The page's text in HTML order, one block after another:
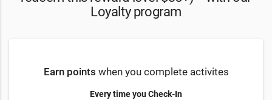
Loyalty program
Earn points when you complete activites
Every time you Check-In